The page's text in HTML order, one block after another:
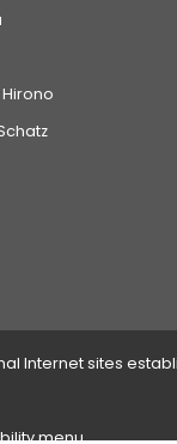
Internet sites
menu.